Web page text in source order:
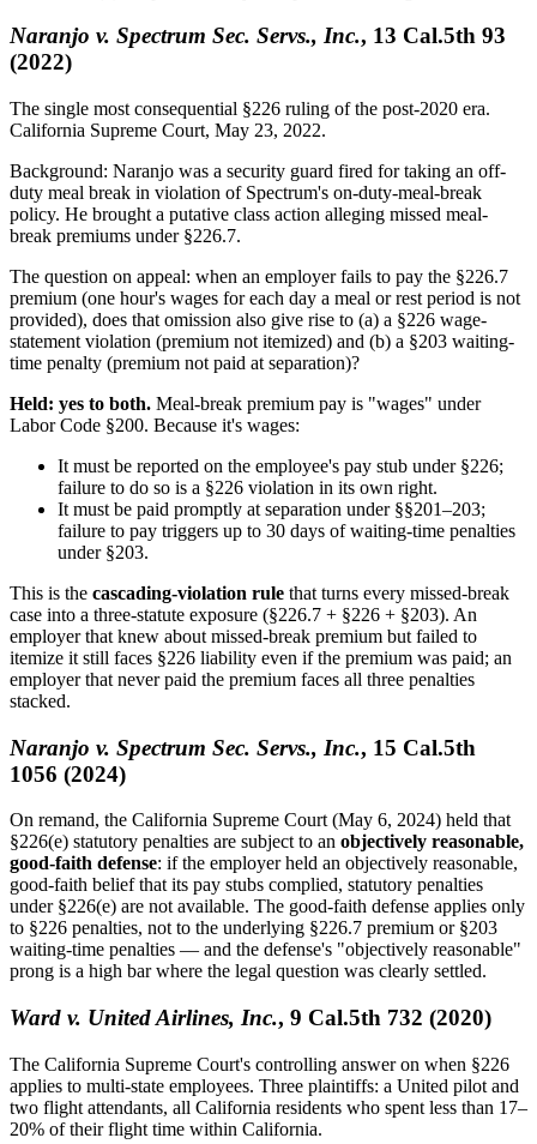
Naranjo v. Spectrum Sec. Servs., Inc., 13 Cal.5th 93
(2022)
The single most consequential §226 ruling of the post-2020 era.
California Supreme Court, May 23, 2022.
Background: Naranjo was a security guard fired for taking an off-
duty meal break in violation of Spectrum's on-duty-meal-break
policy. He brought a putative class action alleging missed meal-
break premiums under §226.7.
The question on appeal: when an employer fails to pay the §226.7
premium (one hour's wages for each day a meal or rest period is not
provided), does that omission also give rise to (a) a §226 wage-
statement violation (premium not itemized) and (b) a §203 waiting-
time penalty (premium not paid at separation)?
Held: yes to both. Meal-break premium pay is "wages" under
Labor Code §200. Because it's wages:
It must be reported on the employee's pay stub under §226;
failure to do so is a §226 violation in its own right.
It must be paid promptly at separation under §§201–203;
failure to pay triggers up to 30 days of waiting-time penalties
under §203.
This is the cascading-violation rule that turns every missed-break
case into a three-statute exposure (§226.7 + §226 + §203). An
employer that knew about missed-break premium but failed to
itemize it still faces §226 liability even if the premium was paid; an
employer that never paid the premium faces all three penalties
stacked.
Naranjo v. Spectrum Sec. Servs., Inc., 15 Cal.5th
1056 (2024)
On remand, the California Supreme Court (May 6, 2024) held that
§226(e) statutory penalties are subject to an objectively reasonable,
good-faith defense: if the employer held an objectively reasonable,
good-faith belief that its pay stubs complied, statutory penalties
under §226(e) are not available. The good-faith defense applies only
to §226 penalties, not to the underlying §226.7 premium or §203
waiting-time penalties — and the defense's "objectively reasonable"
prong is a high bar where the legal question was clearly settled.
Ward v. United Airlines, Inc., 9 Cal.5th 732 (2020)
The California Supreme Court's controlling answer on when §226
applies to multi-state employees. Three plaintiffs: a United pilot and
two flight attendants, all California residents who spent less than 17–
20% of their flight time within California.